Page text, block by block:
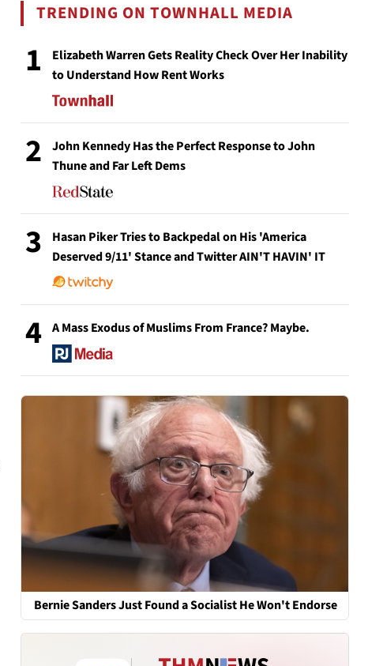
TRENDING ON TOWNHALL MEDIA
1
Elizabeth Warren Gets Reality Check Over Her Inability
to Understand How Rent Works
2
John Kennedy Has the Perfect Response to John
Thune and Far Left Dems
3
Hasan Piker Tries to Backpedal on His 'America
Deserved 9/11' Stance and Twitter AIN'T HAVIN' IT
4 A Mass Exodus of Muslims From France? Maybe.
Bernie Sanders Just Found a Socialist He Won't Endorse